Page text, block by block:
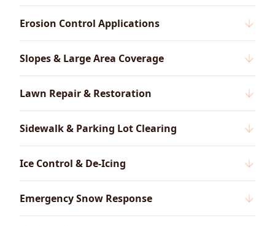
Erosion Control Applications
Slopes & Large Area Coverage
Lawn Repair & Restoration
Sidewalk & Parking Lot Clearing
Ice Control & De-Icing
Emergency Snow Response